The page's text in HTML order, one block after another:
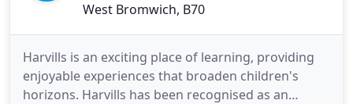
West Bromwich, B70
Harvills is an exciting place of learning, providing
enjoyable experiences that broaden children's
horizons. Harvills has been recognised as an